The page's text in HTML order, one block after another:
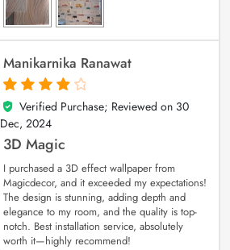
Manikarnika Ranawat
4
out of 5
Verified Purchase; Reviewed on 30
Dec, 2024
3D Magic
I purchased a 3D effect wallpaper from
Magicdecor, and it exceeded my expectations!
The design is stunning, adding depth and
elegance to my room, and the quality is top-
notch. Best installation service, absolutely
worth it—highly recommend!